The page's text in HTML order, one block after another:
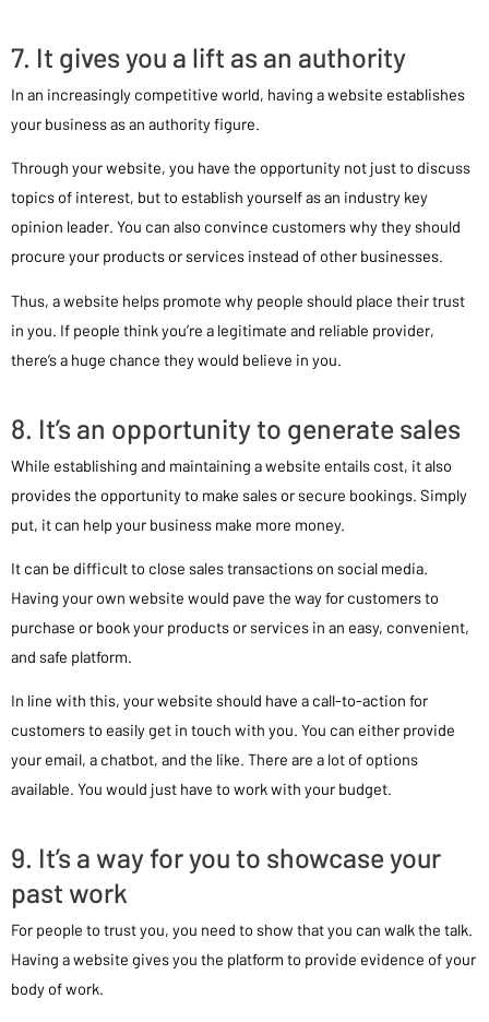
7. It gives you a lift as an authority
In an increasingly competitive world, having a website establishes
your business as an authority figure.
Through your website, you have the opportunity not just to discuss
topics of interest, but to establish yourself as an industry key
opinion leader. You can also convince customers why they should
procure your products or services instead of other businesses.
Thus, a website helps promote why people should place their trust
in you. If people think you’re a legitimate and reliable provider,
there’s a huge chance they would believe in you.
8. It’s an opportunity to generate sales
While establishing and maintaining a website entails cost, it also
provides the opportunity to make sales or secure bookings. Simply
put, it can help your business make more money.
It can be difficult to close sales transactions on social media.
Having your own website would pave the way for customers to
purchase or book your products or services in an easy, convenient,
and safe platform.
In line with this, your website should have a call-to-action for
customers to easily get in touch with you. You can either provide
your email, a chatbot, and the like. There are a lot of options
available. You would just have to work with your budget.
9. It’s a way for you to showcase your
past work
For people to trust you, you need to show that you can walk the talk.
Having a website gives you the platform to provide evidence of your
body of work.